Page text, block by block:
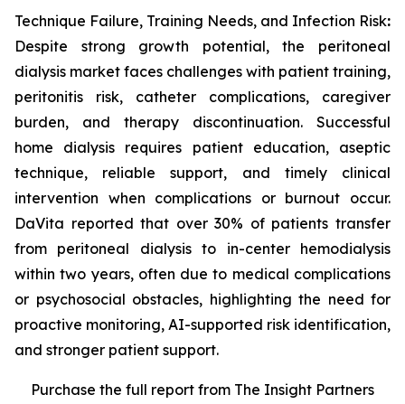
Technique Failure, Training Needs, and Infection Risk:
Despite strong growth potential, the peritoneal
dialysis market faces challenges with patient training,
peritonitis risk, catheter complications, caregiver
burden, and therapy discontinuation. Successful
home dialysis requires patient education, aseptic
technique, reliable support, and timely clinical
intervention when complications or burnout occur.
DaVita reported that over 30% of patients transfer
from peritoneal dialysis to in-center hemodialysis
within two years, often due to medical complications
or psychosocial obstacles, highlighting the need for
proactive monitoring, AI-supported risk identification,
and stronger patient support.
Purchase the full report from The Insight Partners